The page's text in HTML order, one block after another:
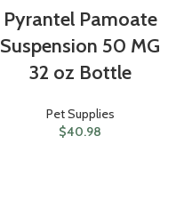
Pyrantel Pamoate
Suspension 50 MG
32 oz Bottle
Pet Supplies
$40.98